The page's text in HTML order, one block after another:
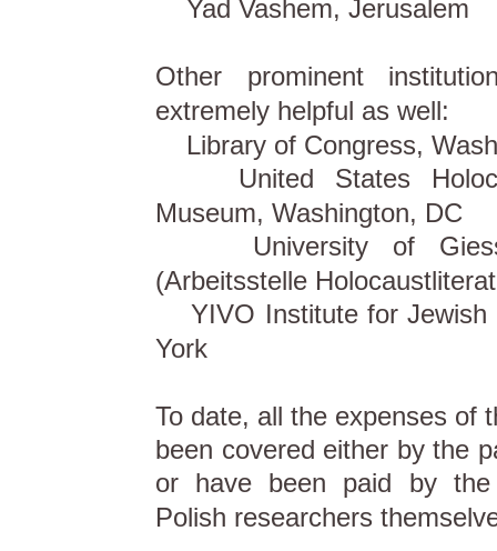
Yad Vashem, Jerusalem
Other prominent
extremely helpful as well:
Library of Congress,
United States
Museum, Washington, DC
University of
(Arbeitsstelle
YIVO Institute for Jewish
York
To date, all the expenses of
been covered either by the
or have been paid by the
Polish researchers